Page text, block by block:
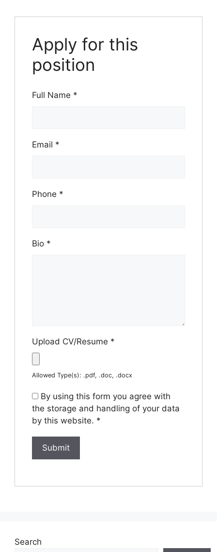
Apply for this
position
Full Name *
Email *
Phone *
Bio *
Upload CV/Resume *
Allowed Type(s): .pdf, .doc, .docx
By using this form you agree with
the storage and handling of your data
by this website. *
Search